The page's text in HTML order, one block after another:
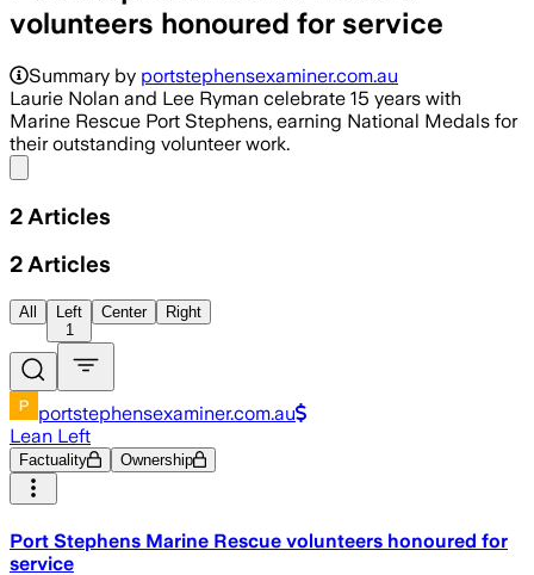
volunteers honoured for service
Summary by portstephensexaminer.com.au
Laurie Nolan and Lee Ryman celebrate 15 years with
Marine Rescue Port Stephens, earning National Medals for
their outstanding volunteer work.
2 Articles
2 Articles
All
Left
1
Center Right
portstephensexaminer.com.au
Lean Left
Factuality Ownership
Port Stephens Marine Rescue volunteers honoured for
service